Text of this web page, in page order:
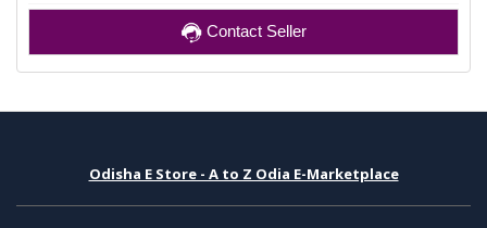
Contact Seller
Odisha E Store - A to Z Odia E-Marketplace